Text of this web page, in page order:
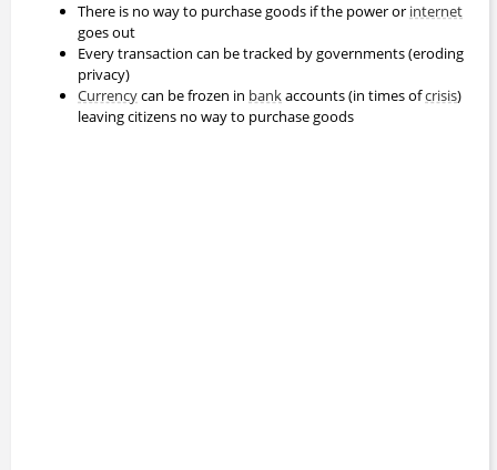
There is no way to purchase goods if the power or internet
goes out
Every transaction can be tracked by governments (eroding
privacy)
Currencycan be frozen in bankaccounts (in times ofcrisis)
leaving citizens no way to purchase goods